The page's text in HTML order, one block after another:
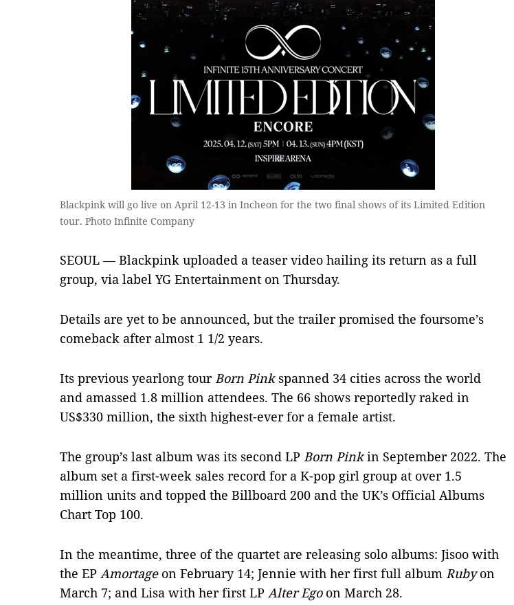
Blackpink will go live on April 12-13 in Incheon for the two final shows of its Limited Edition
tour. Photo Infinite Company
SEOUL — Blackpink uploaded a teaser video hailing its return as a full
group, via label YG Entertainment on Thursday.
Details are yet to be announced, but the trailer promised the foursome’s
comeback after almost 1 1/2 years.
Its previous yearlong tourBorn Pinkspanned 34 cities across the world
and amassed 1.8 million attendees. The 66 shows reportedly raked in
US$330 million, the sixth highest-ever for a female artist.
The group’s last album was its second LP Born Pinkin September 2022. The
album set a first-week sales record for a K-pop girl group at over 1.5
million units and topped the Billboard 200 and the UK’s Official Albums
Chart Top 100.
In the meantime, three of the quartet are releasing solo albums: Jisoo with
the EP Amortageon February 14; Jennie with her first full album Rubyon
March 7; and Lisa with her first LP Alter Egoon March 28.